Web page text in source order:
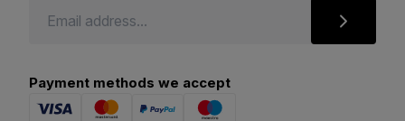
Payment methods we accept